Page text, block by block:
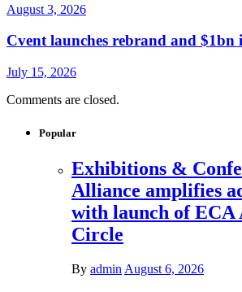
August 3, 2026
Cvent launches rebrand and $1bn
July 15, 2026
Comments are closed.
Popular
Exhibitions &
Alliance amplifies
with launch of ECA
Circle
By admin August 6, 2026